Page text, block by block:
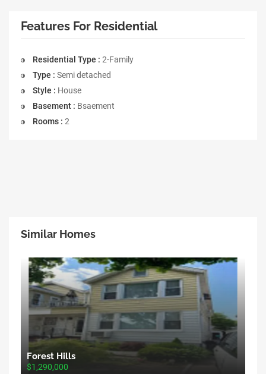
Features For Residential
Residential Type : 2-Family
Type : Semi detached
Style : House
Basement : Bsaement
Rooms : 2
Similar Homes
Forest Hills
$1,290,000